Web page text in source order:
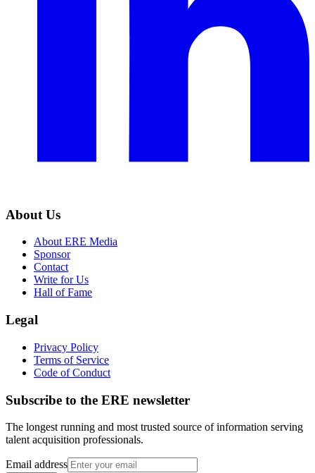
About Us
About ERE Media
Sponsor
Contact
Write for Us
Hall of Fame
Legal
Privacy Policy
Terms of Service
Code of Conduct
Subscribe to the ERE newsletter
The longest running and most trusted source of information serving
talent acquisition professionals.
Email address